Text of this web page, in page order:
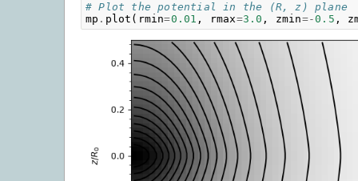
# Plot the potential in the (R, z) plane
mp . plot ( rmin=0.01 , rmax=3.0 , zmin=-0.5 ,